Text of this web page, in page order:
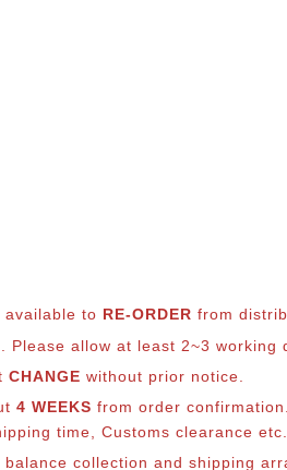
to RE-ORDER from
allow at least 2~3
CHANGE without prior notice.
4 WEEKS from order confirmation.
time, Customs clearance etc.
collection and shipping